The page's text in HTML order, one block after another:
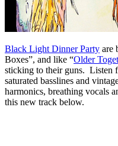
Black Light Dinner Party are
Boxes”, and like “Older
sticking to their guns. Listen
saturated basslines and
harmonics, breathing vocals
this new track below.